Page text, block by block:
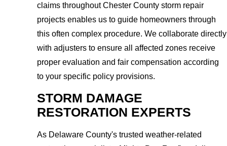
claims throughout Chester County storm repair
projects enables us to guide homeowners through
this often complex procedure. We collaborate directly
with adjusters to ensure all affected zones receive
proper evaluation and fair compensation according
to your specific policy provisions.
STORM DAMAGE
RESTORATION EXPERTS
As Delaware County's trusted weather-related